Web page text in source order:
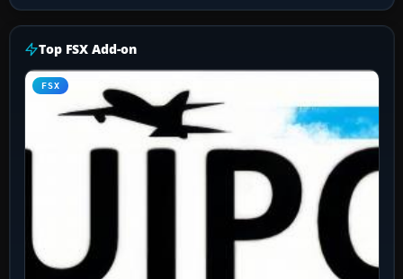
Top FSX Add-on
FSX